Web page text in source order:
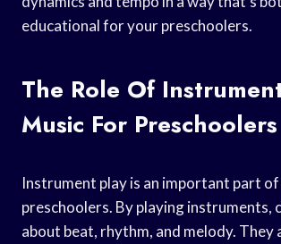
educational for your preschoolers.
The Role Of
Music For Preschoolers
Instrument play is an important part
preschoolers. By playing instruments,
about beat, rhythm, and melody. They